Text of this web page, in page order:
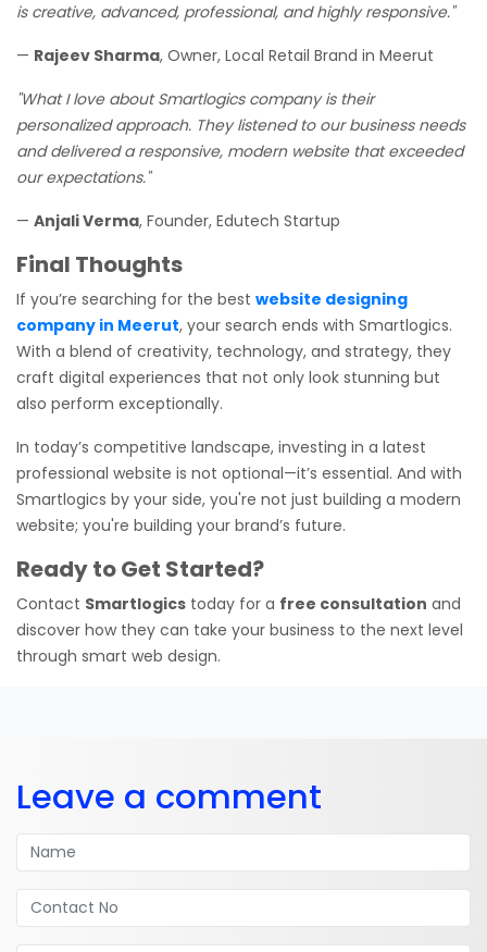
is creative, advanced, professional, and highly responsive."
— Rajeev Sharma, Owner, Local Retail Brand in Meerut
"What I love about Smartlogics company is their
personalized approach. They listened to our business needs
and delivered a responsive, modern website that exceeded
our expectations."
— Anjali Verma, Founder, Edutech Startup
Final Thoughts
If you’re searching for the best website designing
company in Meerut, your search ends with Smartlogics.
With a blend of creativity, technology, and strategy, they
craft digital experiences that not only look stunning but
also perform exceptionally.
In today’s competitive landscape, investing in a latest
professional website is not optional—it’s essential. And with
Smartlogics by your side, you're not just building a modern
website; you're building your brand’s future.
Ready to Get Started?
Contact Smartlogics today for a free consultation and
discover how they can take your business to the next level
through smart web design.
Leave a comment